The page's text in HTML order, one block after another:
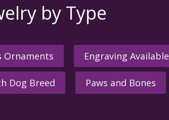
by Type
Ornaments Engraving Available
Dog Breed Paws and Bones